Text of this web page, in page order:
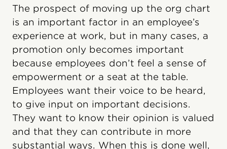
The prospect of moving up the org chart
is an important factor in an employee’s
experience at work, but in many cases, a
promotion only becomes important
because employees don’t feel a sense of
empowerment or a seat at the table.
Employees want their voice to be heard,
to give input on important decisions.
They want to know their opinion is valued
and that they can contribute in more
substantial ways. When this is done well,